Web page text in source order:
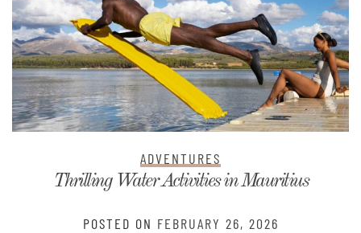
ADVENTURES
Thrilling Water Activities in Mauritius
POSTED ON FEBRUARY 26, 2026